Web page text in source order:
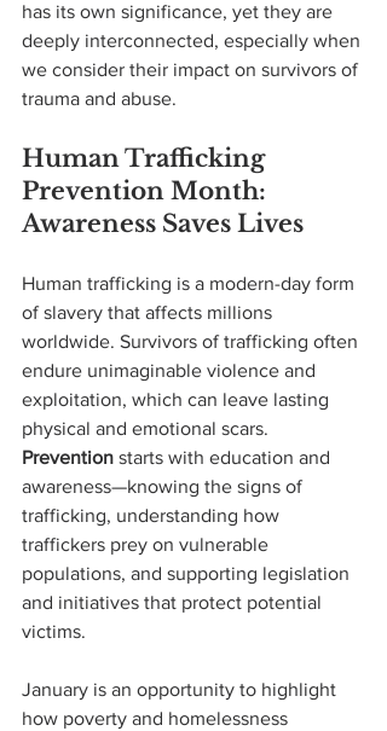
has its own significance, yet they are
deeply interconnected, especially when
we consider their impact on survivors of
trauma and abuse.
Human Trafficking
Prevention Month:
Awareness Saves Lives
Human trafficking is a modern-day form
of slavery that affects millions
worldwide. Survivors of trafficking often
endure unimaginable violence and
exploitation, which can leave lasting
physical and emotional scars.
Prevention starts with education and
awareness—knowing the signs of
trafficking, understanding how
traffickers prey on vulnerable
populations, and supporting legislation
and initiatives that protect potential
victims.
January is an opportunity to highlight
how poverty and homelessness